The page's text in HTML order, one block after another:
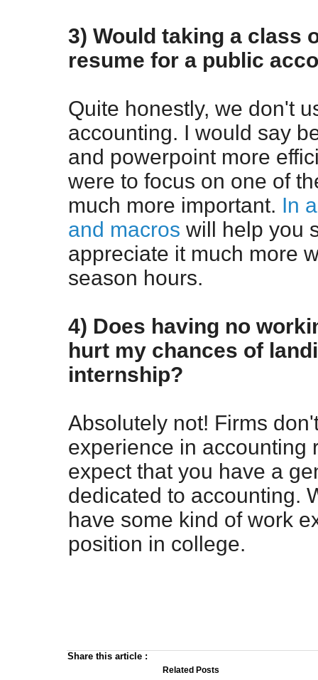
3) Would taking a class
resume for a public
Quite honestly, we don't
accounting. I would say
and powerpoint more
were to focus on one of
much more important. In
and macros will help you
appreciate it much more
season hours.
4) Does having no
hurt my chances of
internship?
Absolutely not! Firms
experience in accounting
expect that you have a
dedicated to accounting.
have some kind of work
position in college.
Share this article :
Related Posts